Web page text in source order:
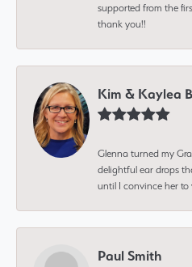
supported from the
thank you!!
Kim & Kaylea
Glenna turned my
delightful ear drops
until I convince her to
Paul Smith